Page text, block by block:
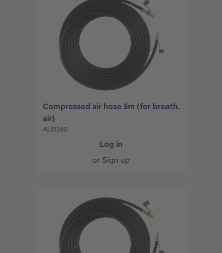
Compressed air hose 5m (for breath.
air)
AL01260
Log in
or Sign up